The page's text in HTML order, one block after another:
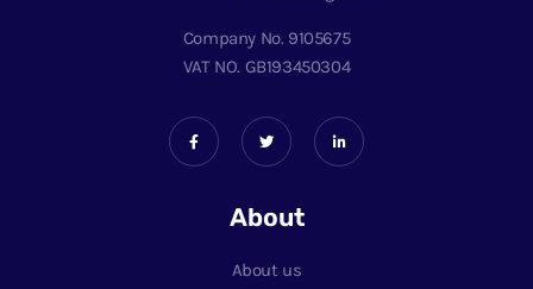
Company No. 9105675
VAT NO. GB193450304
About
About us